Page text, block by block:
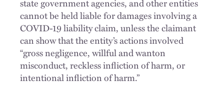
state government agencies, and other entities
cannot be held liable for damages involving a
COVID-19 liability claim, unless the claimant
can show that the entity’s actions involved
“gross negligence, willful and wanton
misconduct, reckless infliction of harm, or
intentional infliction of harm.”